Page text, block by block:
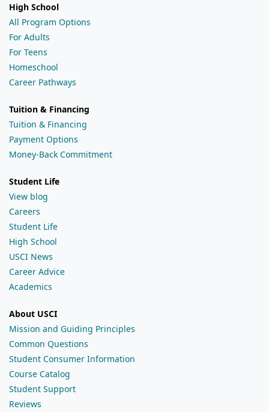
High School
All Program Options
For Adults
For Teens
Homeschool
Career Pathways
Tuition & Financing
Tuition & Financing
Payment Options
Money-Back Commitment
Student Life
View blog
Careers
Student Life
High School
USCI News
Career Advice
Academics
About USCI
Mission and Guiding Principles
Common Questions
Student Consumer Information
Course Catalog
Student Support
Reviews